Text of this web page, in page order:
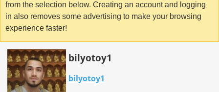
from the selection below. Creating an account and logging
in also removes some advertising to make your browsing
experience faster!
bilyotoy1
bilyotoy1